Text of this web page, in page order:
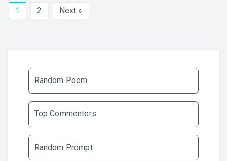
1 2 Next »
Random Poem
Top Commenters
Random Prompt